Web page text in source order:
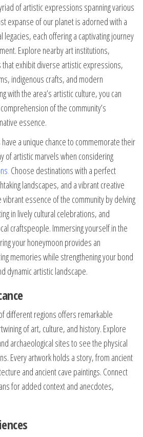
of artistic expressions spanning various
expanse of our planet is adorned with a
each offering a captivating journey
Explore nearby art institutions,
exhibit diverse artistic expressions,
indigenous crafts, and modern
with the area’s artistic culture, you can
of the community’s
essence.
a unique chance to commemorate their
of artistic marvels when considering
. Choose destinations with a perfect
landscapes, and a vibrant creative
essence of the community by delving
in lively cultural celebrations, and
craftspeople. Immersing yourself in the
your honeymoon provides an
memories while strengthening your bond
dynamic artistic landscape.
different regions offers remarkable
of art, culture, and history. Explore
archaeological sites to see the physical
Every artwork holds a story, from ancient
and ancient cave paintings. Connect
for added context and anecdotes,